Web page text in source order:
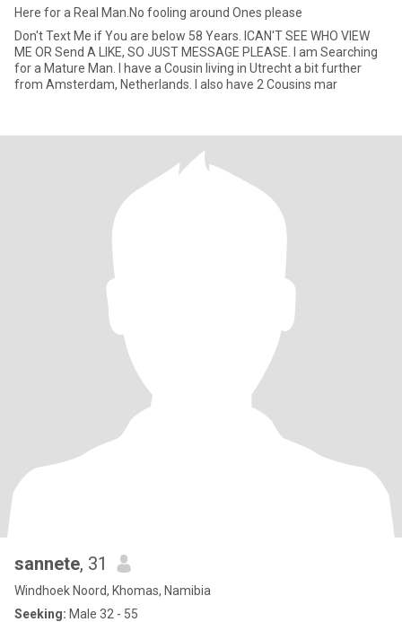
Here for a Real Man.No fooling around Ones please
Don't Text Me if You are below 58 Years. ICAN'T SEE WHO VIEW
ME OR Send A LIKE, SO JUST MESSAGE PLEASE. I am Searching
for a Mature Man. I have a Cousin living in Utrecht a bit further
from Amsterdam, Netherlands. I also have 2 Cousins mar
sannete, 31
Windhoek Noord, Khomas, Namibia
Seeking: Male 32 - 55